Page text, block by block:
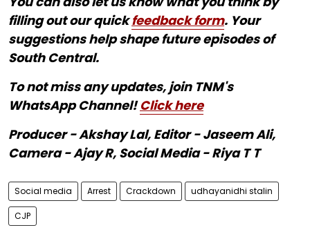
filling out our quickfeedback form. Your
suggestions help shape future episodes of
South Central.
To not miss any updates, join TNM's
WhatsApp Channel!Click here
Producer - Akshay Lal, Editor - Jaseem Ali,
Camera - Ajay R, Social Media - Riya T T
Social media Arrest Crackdown udhayanidhi stalin
CJP